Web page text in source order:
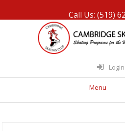
Call Us: (519)
Login